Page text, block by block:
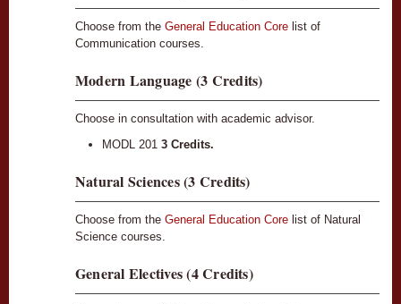
Choose from the General Education Core list of
Communication courses.
Modern Language (3 Credits)
Choose in consultation with academic advisor.
MODL 201 3 Credits.
Natural Sciences (3 Credits)
Choose from the General Education Core list of Natural
Science courses.
General Electives (4 Credits)